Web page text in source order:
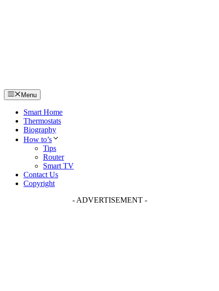
Menu
Smart Home
Thermostats
Biography
How to’s
Tips
Router
Smart TV
Contact Us
Copyright
- ADVERTISEMENT -